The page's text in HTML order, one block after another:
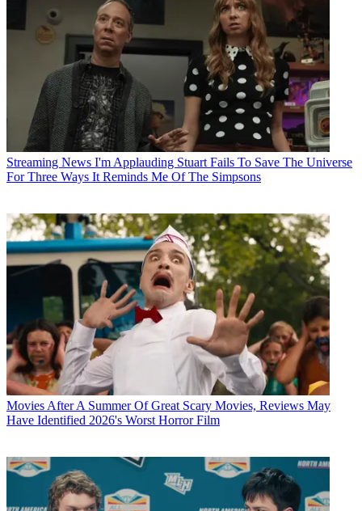
Streaming News I'm Applauding Stuart Fails To Save The Universe
For Three Ways It Reminds Me Of The Simpsons
Movies After A Summer Of Great Scary Movies, Reviews May
Have Identified 2026's Worst Horror Film